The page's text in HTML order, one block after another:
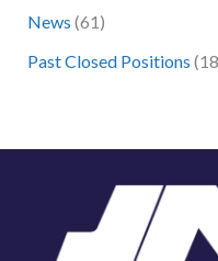
r
:
News (61)
Past Closed Positions